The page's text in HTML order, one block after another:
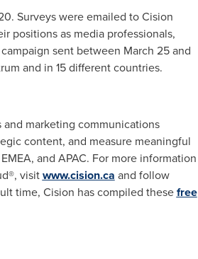
Surveys were emailed to Cision
positions as media professionals,
sent between March 25 and
and in 15 different countries.
marketing communications
content, and measure meaningful
and APAC. For more information
visitwww.cision.ca and follow
time, Cision has compiled thesefree